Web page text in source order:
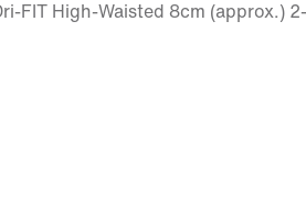
FIT High-Waisted 8cm (approx.)